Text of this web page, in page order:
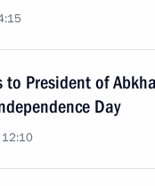
President of
Day
12:10